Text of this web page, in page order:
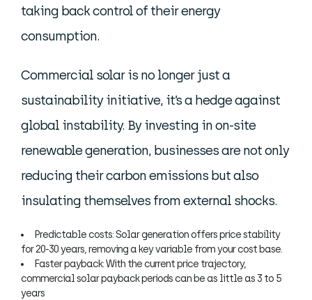
taking back control of their energy
consumption.
Commercial solar is no longer just a
sustainability initiative, it’s a hedge against
global instability. By investing in on-site
renewable generation, businesses are not only
reducing their carbon emissions but also
insulating themselves from external shocks.
Predictable costs: Solar generation offers price stability
for 20-30 years, removing a key variable from your cost base.
Faster payback: With the current price trajectory,
commercial solar payback periods can be as little as 3 to 5
years